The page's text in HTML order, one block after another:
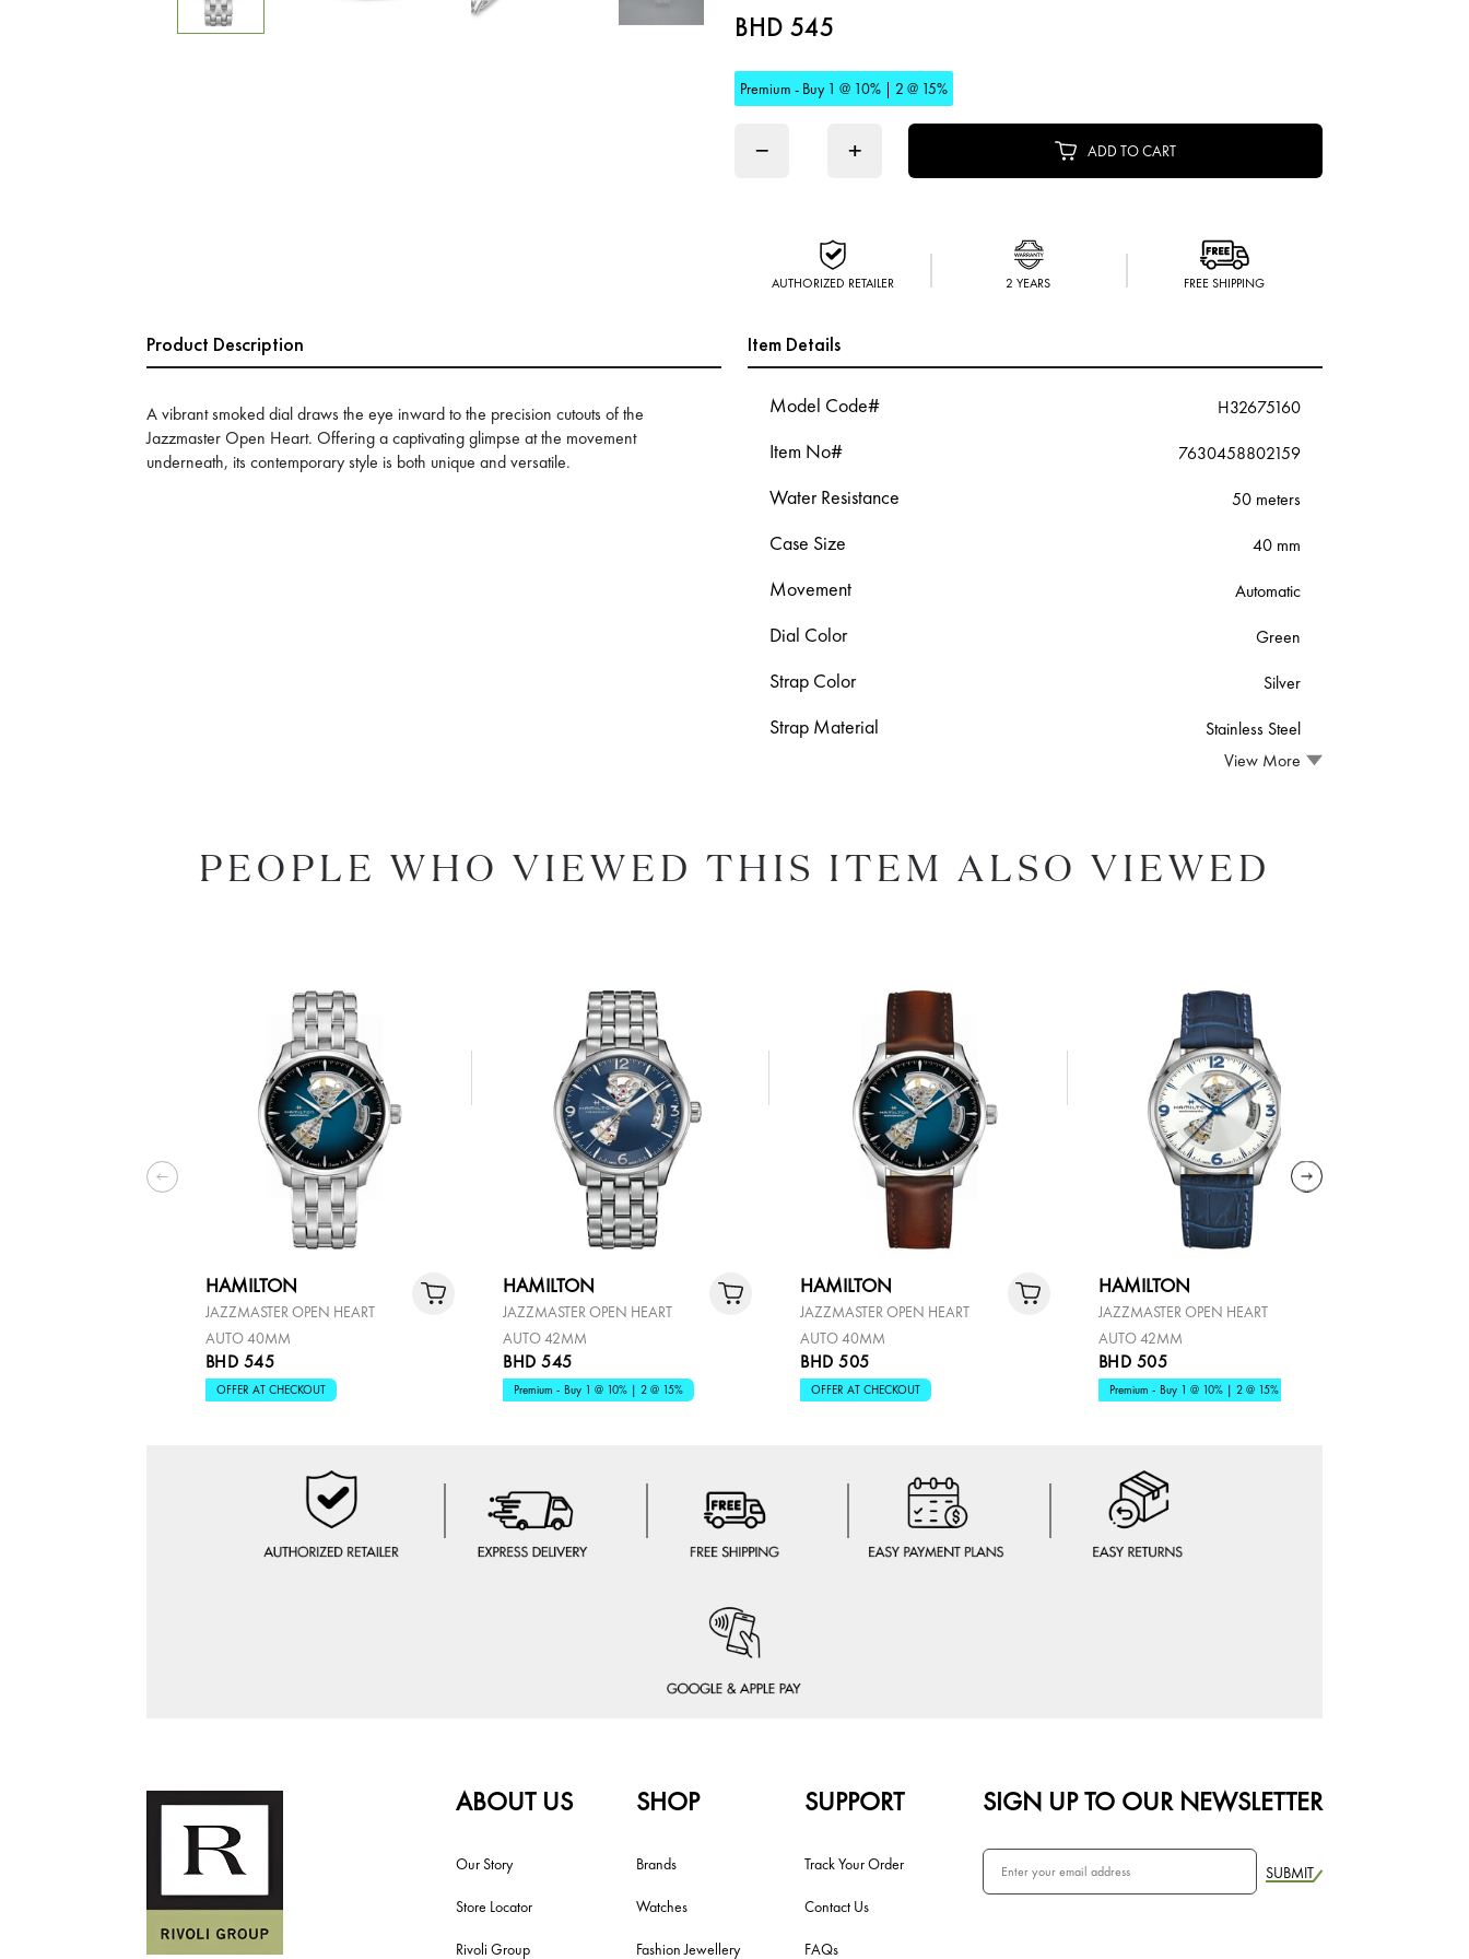
BHD 545
Premium - Buy 1 @ 10% | 2 @ 15%
− + ADD TO CART
AUTHORIZED RETAILER 2 YEARS FREE SHIPPING
Product Description
A vibrant smoked dial draws the eye inward to the precision cutouts of the
Jazzmaster Open Heart. Offering a captivating glimpse at the movement
underneath, its contemporary style is both unique and versatile.
Item Details
Model Code# H32675160
Item No# 7630458802159
Water Resistance 50 meters
Case Size 40 mm
Movement Automatic
Dial Color Green
Strap Color Silver
Strap Material
Stainless Steel
View More
PEOPLE WHO VIEWED THIS ITEM ALSO VIEWED
HAMILTON
JAZZMASTER OPEN HEART
AUTO 40MM
BHD 545
OFFER AT CHECKOUT
HAMILTON
JAZZMASTER OPEN HEART
AUTO 42MM
BHD 545
Premium - Buy 1 @ 10% | 2 @ 15%
HAMILTON
JAZZMASTER OPEN HEART
AUTO 40MM
BHD 505
OFFER AT CHECKOUT
HAMILTON
JAZZMASTER OPEN HEART
AUTO 42MM
BHD 505
Premium - Buy 1 @ 10% | 2 @ 15%
ABOUT US
Our Story
Store Locator
Rivoli Group
SHOP
Brands
Watches
Fashion Jewellery
SUPPORT
Track Your Order
Contact Us
FAQs
SIGN UP TO OUR NEWSLETTER
SUBMIT